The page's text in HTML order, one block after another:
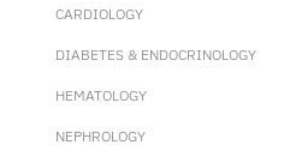
CARDIOLOGY
DIABETES & ENDOCRINOLOGY
HEMATOLOGY
NEPHROLOGY